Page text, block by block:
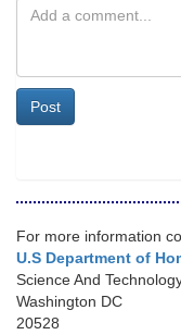
Post
For more information
U.S Department of
Science And
Washington DC
20528